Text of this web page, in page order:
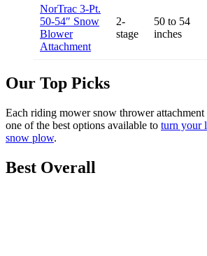
NorTrac 3-Pt.
50-54″ Snow
Blower
Attachment
2-
stage
50 to 54
inches
Our Top Picks
Each riding mower snow thrower attachment
one of the best options available to turn your
snow plow.
Best Overall